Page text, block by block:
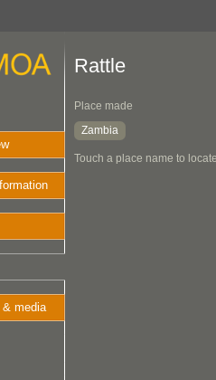
& media
Rattle
Place made
Zambia
Touch a place name to